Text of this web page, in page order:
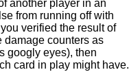
another player in an
from running off with
verified the result of
damage counters as
googly eyes), then
card in play might have.